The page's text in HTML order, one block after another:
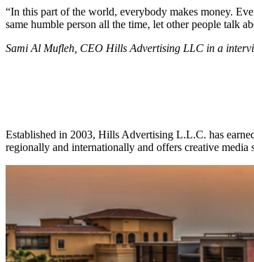
“In this part of the world, everybody makes money.
same humble person all the time, let other people talk
Sami Al Mufleh, CEO Hills Advertising LLC in a
Established in 2003, Hills Advertising L.L.C. has
regionally and internationally and offers creative